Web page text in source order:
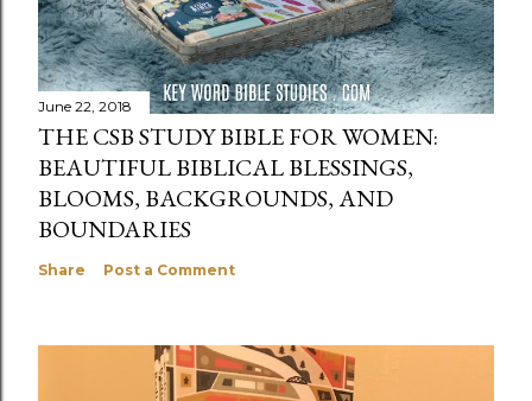
June 22, 2018
THE CSB STUDY BIBLE FOR WOMEN:
BEAUTIFUL BIBLICAL BLESSINGS,
BLOOMS, BACKGROUNDS, AND
BOUNDARIES
Share Post a Comment